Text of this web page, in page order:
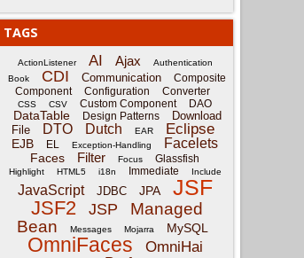
TAGS
ActionListener AI Ajax
Authentication
Book
CDI Communication
Composite
Component
Configuration Converter
CSS CSV Custom Component DAO
DataTable Design Patterns
Download
File
DTO Dutch EAR Eclipse
EJB EL Exception-Handling Facelets
Faces Filter Focus Glassfish
Highlight HTML5 i18n Immediate Include
JavaScript JDBC JPA JSF
JSF2 JSP
Managed
Bean
Messages Mojarra MySQL
OmniFaces OmniHai